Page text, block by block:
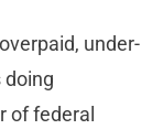
under-
doing
of federal